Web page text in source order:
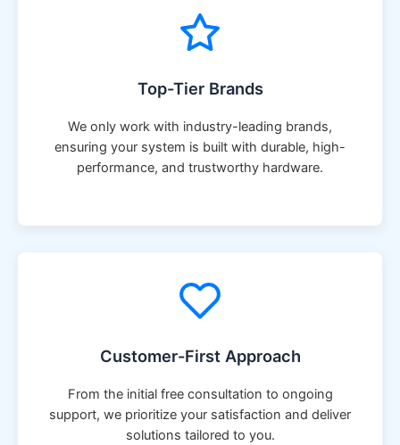
Top-Tier Brands
We only work with industry-leading brands,
ensuring your system is built with durable, high-
performance, and trustworthy hardware.
Customer-First Approach
From the initial free consultation to ongoing
support, we prioritize your satisfaction and deliver
solutions tailored to you.